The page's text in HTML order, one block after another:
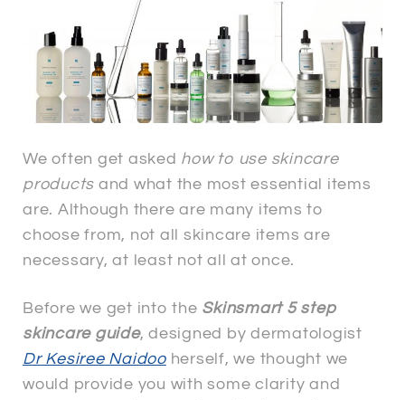
We often get asked how to use skincare
products and what the most essential items
are. Although there are many items to
choose from, not all skincare items are
necessary, at least not all at once.
Before we get into the Skinsmart 5 step
skincare guide, designed by dermatologist
Dr Kesiree Naidooherself, we thought we
would provide you with some clarity and